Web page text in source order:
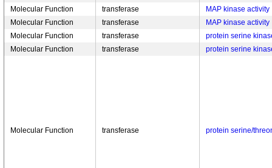
Molecular Function transferase
MAP kinase activity
Molecular Function
transferase
MAP kinase activity
Molecular Function
transferase
protein serine
Molecular Function
transferase protein serine
Molecular Function transferase protein serine/